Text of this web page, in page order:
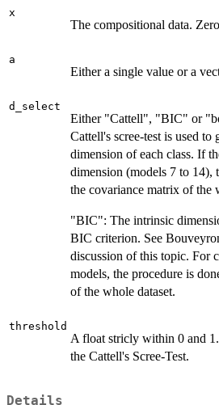
x
The compositional data.
a
Either a single value or a
d_select
Either "Cattell", "BIC" or
Cattell's scree-test is used to
dimension of each class. If
dimension (models 7 to 14),
the covariance matrix of the
"BIC": The intrinsic
BIC criterion. See
discussion of this topic. For
models, the procedure is
of the whole dataset.
threshold
A float stricly within 0 and
the Cattell's Scree-Test.
Details